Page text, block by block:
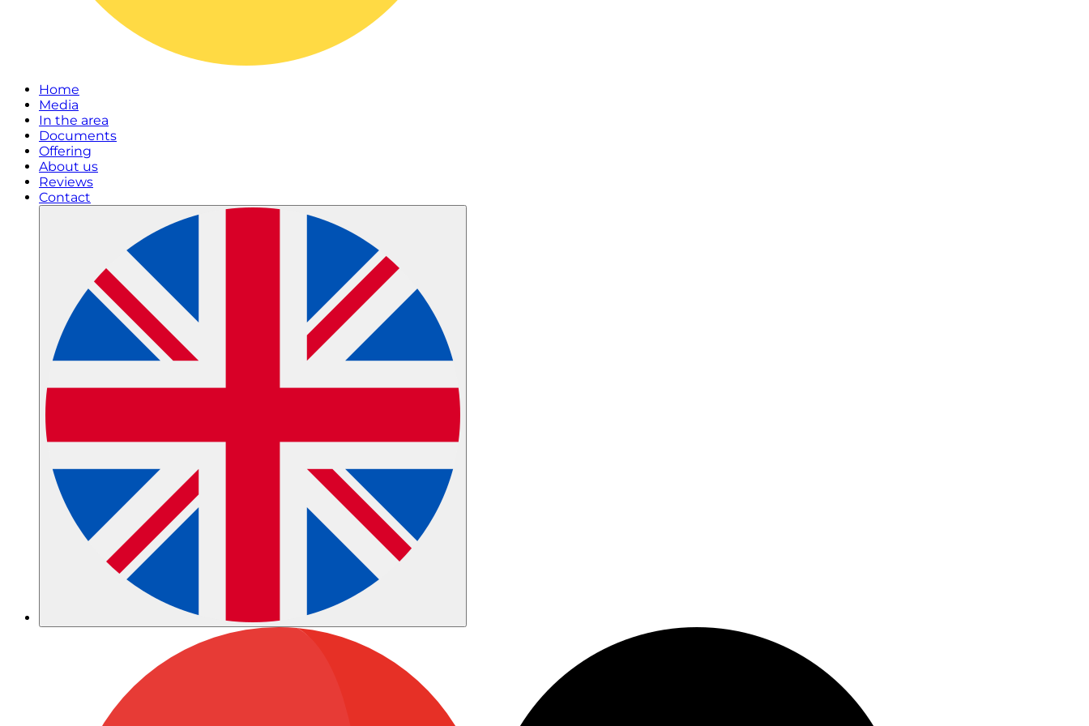
Home
Media
In the area
Documents
Offering
About us
Reviews
Contact